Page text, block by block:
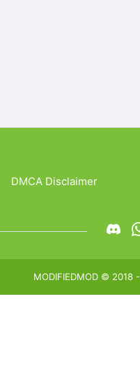
DMCA Disclaimer
MODIFIEDMOD © 2018 -